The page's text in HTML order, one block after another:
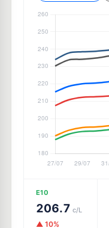
E10
206.7 c/L
▲ 10%